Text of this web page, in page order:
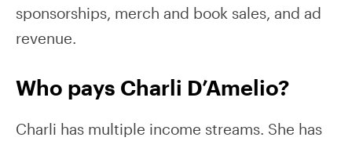
sponsorships, merch and book sales, and ad
revenue.
Who pays Charli D’Amelio?
Charli has multiple income streams. She has